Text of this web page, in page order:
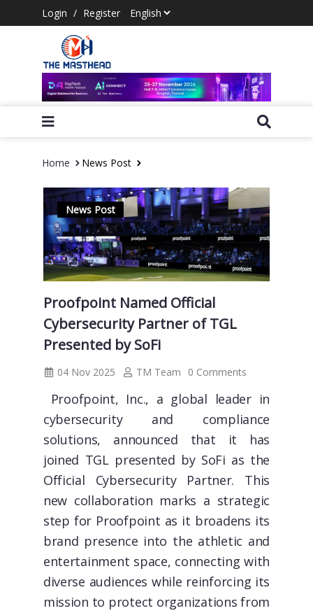
Login / Register
Home News Post
News Post
Proofpoint Named Official
Cybersecurity Partner of TGL
Presented by SoFi
04 Nov 2025 TM Team 0 Comments
Proofpoint, Inc., a global leader in
cybersecurity and compliance
solutions, announced that it has
joined TGL presented by SoFi as the
Official Cybersecurity Partner. This
new collaboration marks a strategic
step for Proofpoint as it broadens its
brand presence into the athletic and
entertainment space, connecting with
diverse audiences while reinforcing its
mission to protect organizations from